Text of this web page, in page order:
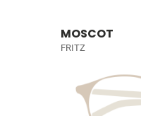
MOSCOT
FRITZ